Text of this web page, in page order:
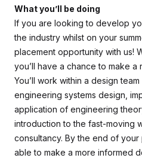
What you’ll be doing
If you are looking to develop
the industry whilst on your
placement opportunity with us!
you’ll have a chance to make a
You’ll work within a design
engineering systems design,
application of engineering
introduction to the fast-moving
consultancy. By the end of
able to make a more informed